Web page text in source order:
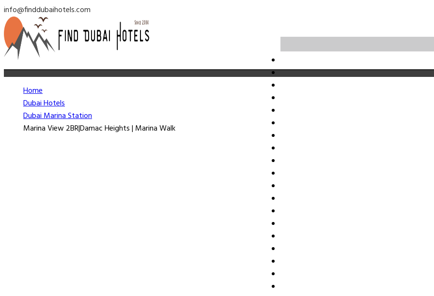
info@finddubaihotels.com
Home
Dubai Hotels
Dubai Marina Station
Marina View 2BR|Damac Heights | Marina Walk